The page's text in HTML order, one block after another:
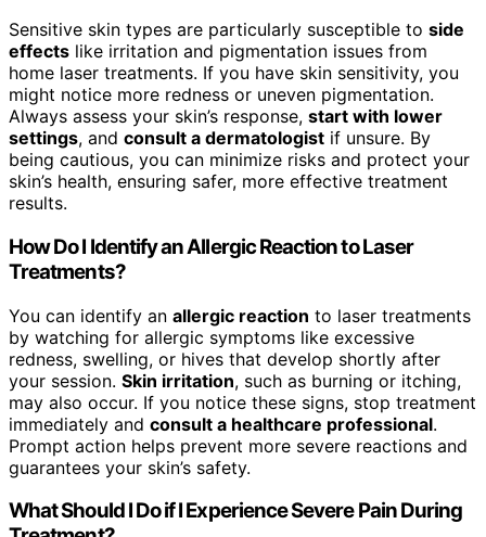
Sensitive skin types are particularly susceptible to side
effects like irritation and pigmentation issues from
home laser treatments. If you have skin sensitivity, you
might notice more redness or uneven pigmentation.
Always assess your skin’s response, start with lower
settings, and consult a dermatologist if unsure. By
being cautious, you can minimize risks and protect your
skin’s health, ensuring safer, more effective treatment
results.
How Do I Identify an Allergic Reaction to Laser
Treatments?
You can identify an allergic reaction to laser treatments
by watching for allergic symptoms like excessive
redness, swelling, or hives that develop shortly after
your session. Skin irritation, such as burning or itching,
may also occur. If you notice these signs, stop treatment
immediately and consult a healthcare professional.
Prompt action helps prevent more severe reactions and
guarantees your skin’s safety.
What Should I Do if I Experience Severe Pain During